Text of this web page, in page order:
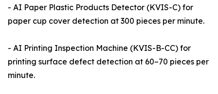
- AI Paper Plastic Products Detector (KVIS-C) for
paper cup cover detection at 300 pieces per minute.
- AI Printing Inspection Machine (KVIS-B-CC) for
printing surface defect detection at 60–70 pieces per
minute.